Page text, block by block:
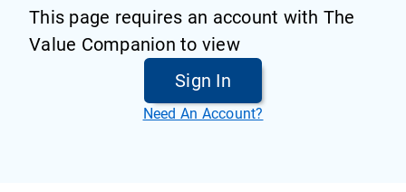
This page requires an account with The
Value Companion to view
Sign In
Need An Account?